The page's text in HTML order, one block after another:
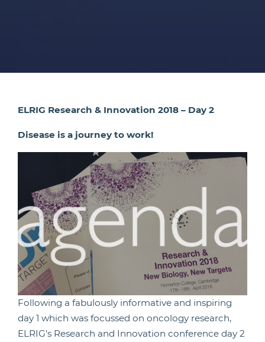
ELRIG Research & Innovation 2018 – Day 2
Disease is a journey to work!
Following a fabulously informative and inspiring
day 1 which was focussed on oncology research,
ELRIG’s Research and Innovation conference day 2